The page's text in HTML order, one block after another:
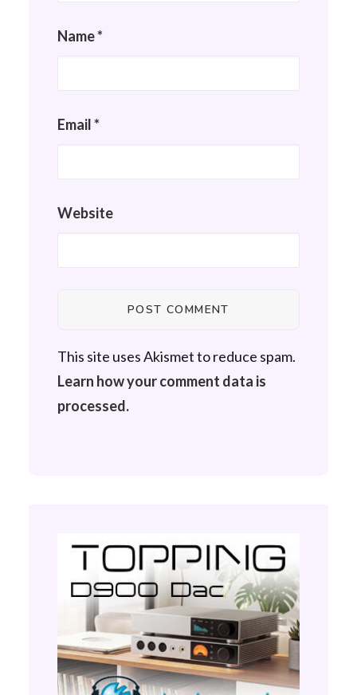
Name*
Email*
Website
This site uses Akismet to reduce spam.
Learn how your comment data is
processed.